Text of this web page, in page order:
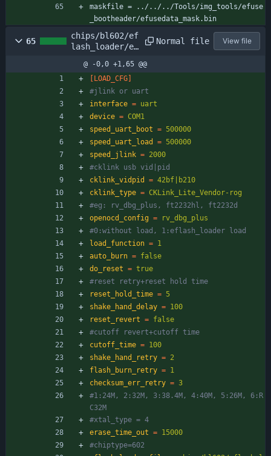
maskfile = ../../../Tools/img_tools/efuse
_bootheader/efusedata_mask.bin
65
chips/bl602/ef
lash_loader/ef
g.ini
Normal file View file
@ -0,0 +1,65 @@
[LOAD_CFG]
#jlink or uart
interface = uart
device = COM1
speed_uart_boot = 500000
speed_uart_load
= 500000
speed_jlink = 2000
#cklink usb vid|pid
cklink_vidpid
= 42bf|b210
cklink_type = CKLink_Lite_Vendor-rog
#eg: rv_dbg_plus, ft2232hl, ft2232d
openocd_config =
rv_dbg_plus
#0:without load, 1:eflash_loader load
load_function = 1
auto_burn = false
do_reset = true
#reset retry+reset hold time
reset_hold_time = 5
shake_hand_delay = 100
reset_revert = false
#cutoff revert+cutoff time
cutoff_time = 100
shake_hand_retry = 2
flash_burn_retry = 1
checksum_err_retry = 3
#1:24M, 2:32M, 3:38.4M, 4:40M, 5:26M, 6:R
C32M
#xtal_type = 4
erase_time_out = 15000
#chiptype=602